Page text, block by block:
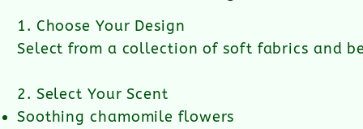
1. Choose Your Design​
Select from a collection of soft fabrics and
2. Select Your Scent
Soothing chamomile flowers